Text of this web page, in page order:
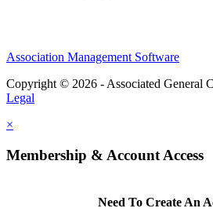
Association Management Software
Copyright © 2026 - Associated General
Legal
×
Membership & Account Access
Need To Create An